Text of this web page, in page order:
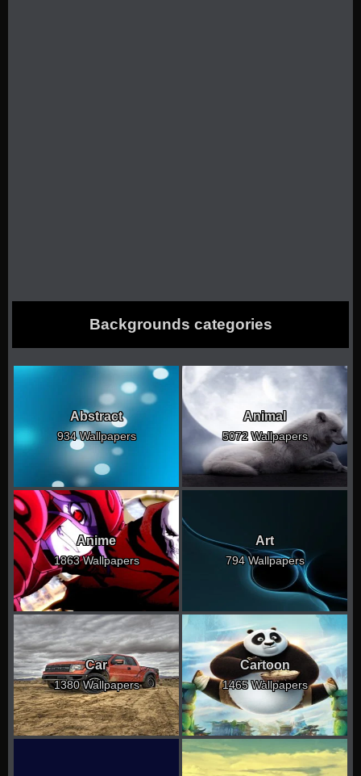
Backgrounds categories
Abstract
934 Wallpapers
Animal
5072 Wallpapers
Anime
1863 Wallpapers
Art
794 Wallpapers
Car
1380 Wallpapers
Cartoon
1465 Wallpapers